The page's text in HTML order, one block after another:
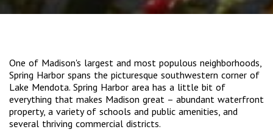
One of Madison's largest and most populous neighborhoods,
Spring Harbor spans the picturesque southwestern corner of
Lake Mendota. Spring Harbor area has a little bit of
everything that makes Madison great – abundant waterfront
property, a variety of schools and public amenities, and
several thriving commercial districts.